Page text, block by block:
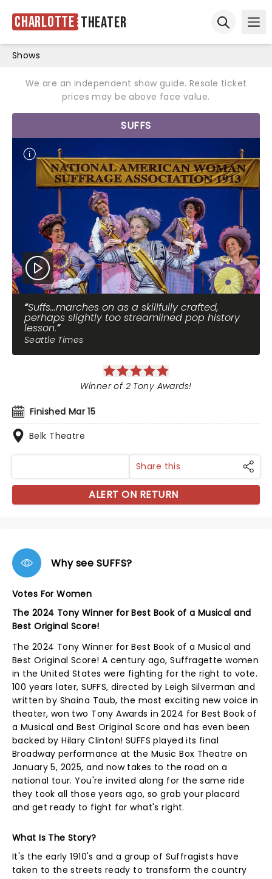
Charlotte Theater
Shows
We are an independent show guide. Resale ticket
prices may be above face value.
SUFFS
Suffs...marches on as a skillfully crafted,
perhaps slightly too streamlined pop history
lesson.
Seattle Times
Finished Mar 15
Belk Theatre
Winner of 2 Tony Awards!
Share this
ALERT ON RETURN
Why see SUFFS?
Votes For Women
The 2024 Tony Winner for Best Book of a Musical and
Best Original Score!
The 2024 Tony Winner for Best Book of a Musical and
Best Original Score! A century ago, Suffragette women
in the United States were fighting for the right to vote.
100 years later, SUFFS, directed by Leigh Silverman and
written by Shaina Taub, the most exciting new voice in
theater, won two Tony Awards in 2024 for Best Book of
a Musical and Best Original Score and has even been
backed by Hilary Clinton! SUFFS played its final
Broadway performance at the Music Box Theatre on
January 5, 2025, and now takes to the road on a
national tour. You're invited along for the same ride
they took all those years ago, so grab your placard
and get ready to fight for what's right.
What Is The Story?
It's the early 1910's and a group of Suffragists have
taken to the streets ready to transform the country